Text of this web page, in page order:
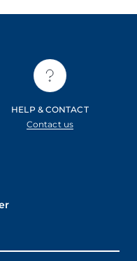
HELP & CONTACT
Contact us